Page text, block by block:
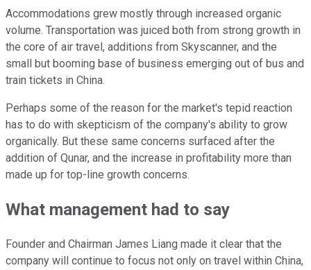
Accommodations grew mostly through increased organic
volume. Transportation was juiced both from strong growth in
the core of air travel, additions from Skyscanner, and the
small but booming base of business emerging out of bus and
train tickets in China.
Perhaps some of the reason for the market's tepid reaction
has to do with skepticism of the company's ability to grow
organically. But these same concerns surfaced after the
addition of Qunar, and the increase in profitability more than
made up for top-line growth concerns.
What management had to say
Founder and Chairman James Liang made it clear that the
company will continue to focus not only on travel within China,